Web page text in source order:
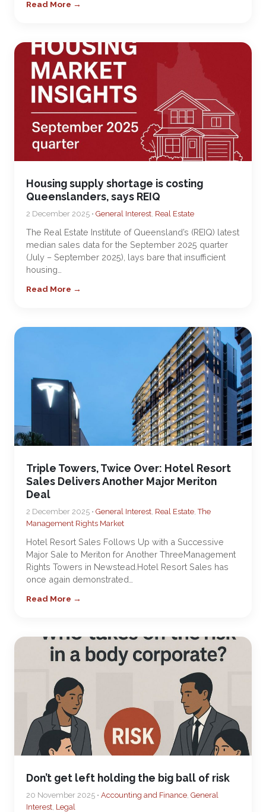
Read More →
Housing supply shortage is costing
Queenslanders, says REIQ
2 December 2025 • General Interest, Real Estate
The Real Estate Institute of Queensland’s (REIQ) latest
median sales data for the September 2025 quarter
(July – September 2025), lays bare that insufficient
housing…
Read More →
Triple Towers, Twice Over: Hotel Resort
Sales Delivers Another Major Meriton
Deal
2 December 2025 • General Interest, Real Estate,The
Management Rights Market
Hotel Resort Sales Follows Up with a Successive
Major Sale to Meriton for Another ThreeManagement
Rights Towers in Newstead.Hotel Resort Sales has
once again demonstrated…
Read More →
Don’t get left holding the big ball of risk
20 November 2025 • Accounting and Finance, General
Interest, Legal